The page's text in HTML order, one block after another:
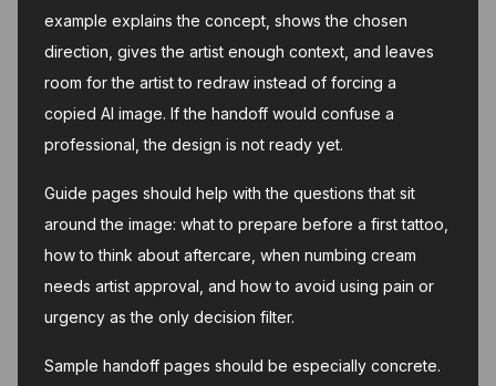
example explains the concept, shows the chosen
direction, gives the artist enough context, and leaves
room for the artist to redraw instead of forcing a
copied AI image. If the handoff would confuse a
professional, the design is not ready yet.
Guide pages should help with the questions that sit
around the image: what to prepare before a first tattoo,
how to think about aftercare, when numbing cream
needs artist approval, and how to avoid using pain or
urgency as the only decision filter.
Sample handoff pages should be especially concrete.